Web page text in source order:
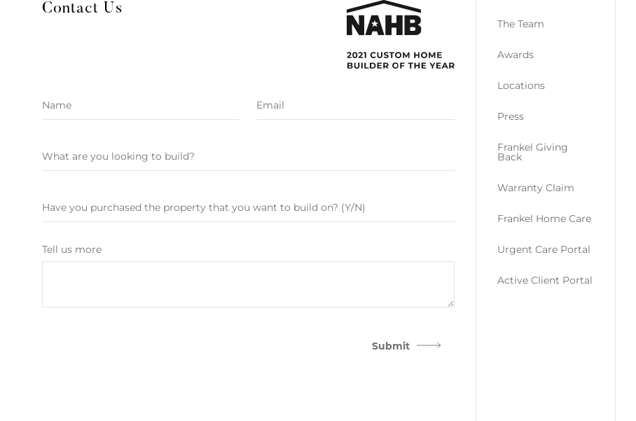
Contact Us
Tell us more
Submit
The Team
Awards
Locations
Press
Frankel Giving
Back
Warranty Claim
Frankel Home Care
Urgent Care Portal
Active Client Portal